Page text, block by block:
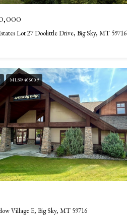
Lot 27 Doolittle Drive, Big Sky, MT 59716
MLS® 405009
Village E, Big Sky, MT 59716